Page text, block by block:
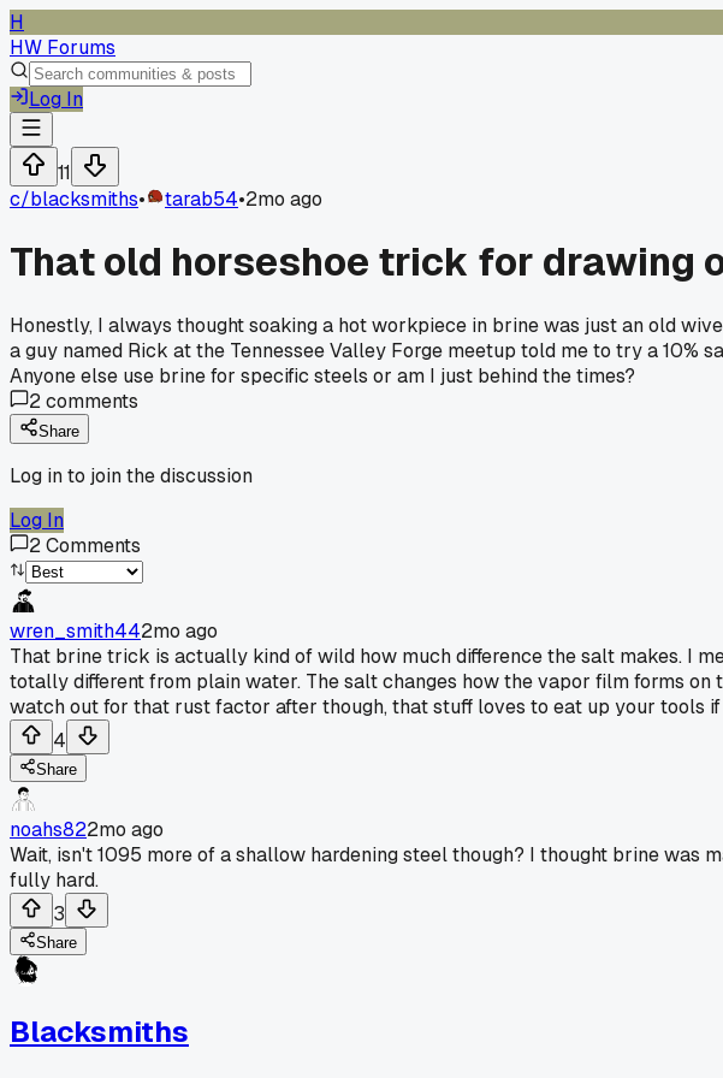
H
HW Forums
Log In
11
c/blacksmiths• tarab54•2mo ago
That old horseshoe trick for drawing
Honestly, I always thought soaking a hot workpiece in brine was just an old
a guy named Rick at the Tennessee Valley Forge meetup told me to try a 10%
Anyone else use brine for specific steels or am I just behind the times?
2comments
Share
Log in to join the discussion
Log In
2Comments
wren_smith442mo ago
That brine trick is actually kind of wild how much difference the salt makes. I
totally different from plain water. The salt changes how the vapor film forms
watch out for that rust factor after though, that stuff loves to eat up your tools
4
Share
noahs822mo ago
Wait, isn't 1095 more of a shallow hardening steel though? I thought brine was
fully hard.
3
Share
Blacksmiths